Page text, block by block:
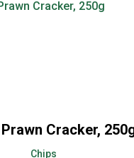
Cracker,
Chips